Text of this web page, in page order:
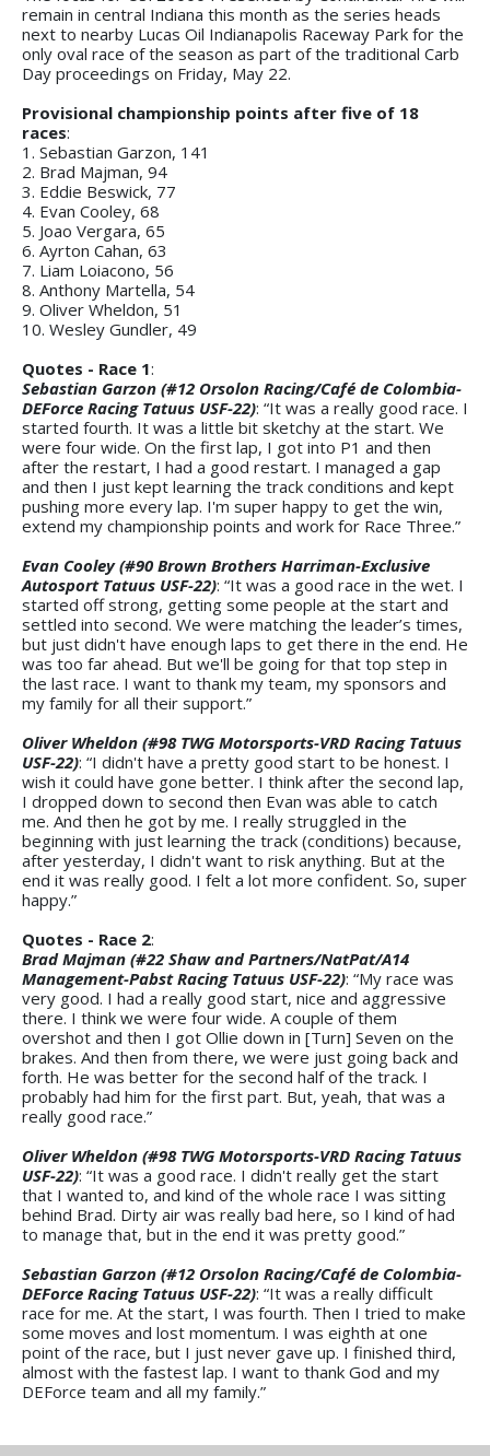
remain in central Indiana this month as the series heads
next to nearby Lucas Oil Indianapolis Raceway Park for the
only oval race of the season as part of the traditional Carb
Day proceedings on Friday, May 22.
Provisional championship points after five of 18
races:
1. Sebastian Garzon, 141
2. Brad Majman, 94
3. Eddie Beswick, 77
4. Evan Cooley, 68
5. Joao Vergara, 65
6. Ayrton Cahan, 63
7. Liam Loiacono, 56
8. Anthony Martella, 54
9. Oliver Wheldon, 51
10. Wesley Gundler, 49
Quotes - Race 1:
Sebastian Garzon (#12 Orsolon Racing/Café de Colombia-
DEForce Racing Tatuus USF-22): “It was a really good race. I
started fourth. It was a little bit sketchy at the start. We
were four wide. On the first lap, I got into P1 and then
after the restart, I had a good restart. I managed a gap
and then I just kept learning the track conditions and kept
pushing more every lap. I'm super happy to get the win,
extend my championship points and work for Race Three.”
Evan Cooley (#90 Brown Brothers Harriman-Exclusive
Autosport Tatuus USF-22): “It was a good race in the wet. I
started off strong, getting some people at the start and
settled into second. We were matching the leader’s times,
but just didn't have enough laps to get there in the end. He
was too far ahead. But we'll be going for that top step in
the last race. I want to thank my team, my sponsors and
my family for all their support.”
Oliver Wheldon (#98 TWG Motorsports-VRD Racing Tatuus
USF-22): “I didn't have a pretty good start to be honest. I
wish it could have gone better. I think after the second lap,
I dropped down to second then Evan was able to catch
me. And then he got by me. I really struggled in the
beginning with just learning the track (conditions) because,
after yesterday, I didn't want to risk anything. But at the
end it was really good. I felt a lot more confident. So, super
happy.”
Quotes - Race 2:
Brad Majman (#22 Shaw and Partners/NatPat/A14
Management-Pabst Racing Tatuus USF-22): “My race was
very good. I had a really good start, nice and aggressive
there. I think we were four wide. A couple of them
overshot and then I got Ollie down in [Turn] Seven on the
brakes. And then from there, we were just going back and
forth. He was better for the second half of the track. I
probably had him for the first part. But, yeah, that was a
really good race.”
Oliver Wheldon (#98 TWG Motorsports-VRD Racing Tatuus
USF-22): “It was a good race. I didn't really get the start
that I wanted to, and kind of the whole race I was sitting
behind Brad. Dirty air was really bad here, so I kind of had
to manage that, but in the end it was pretty good.”
Sebastian Garzon (#12 Orsolon Racing/Café de Colombia-
DEForce Racing Tatuus USF-22): “It was a really difficult
race for me. At the start, I was fourth. Then I tried to make
some moves and lost momentum. I was eighth at one
point of the race, but I just never gave up. I finished third,
almost with the fastest lap. I want to thank God and my
DEForce team and all my family.”